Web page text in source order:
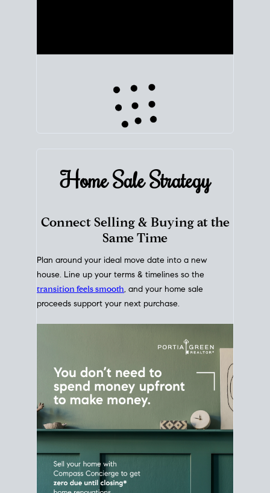
Home Sale Strategy
Same Time
Plan around your ideal move date into a new
house. Line up your terms & timelines so the
transition feels smooth , and your home sale
proceeds support your next purchase.